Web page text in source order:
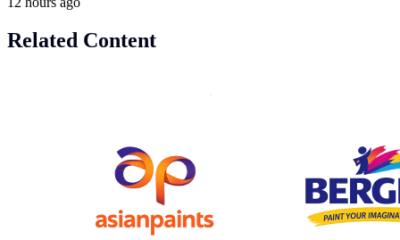
Related Content